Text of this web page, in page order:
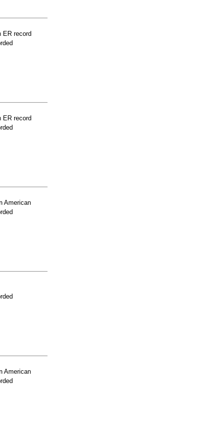
ER record
ER record
American
American